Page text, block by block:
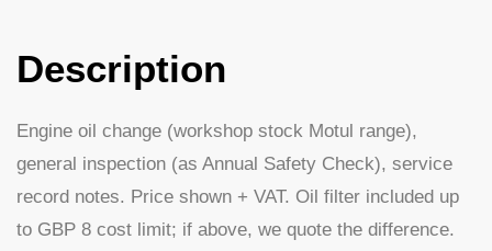
Description
Engine oil change (workshop stock Motul range),
general inspection (as Annual Safety Check), service
record notes. Price shown + VAT. Oil filter included up
to GBP 8 cost limit; if above, we quote the difference.